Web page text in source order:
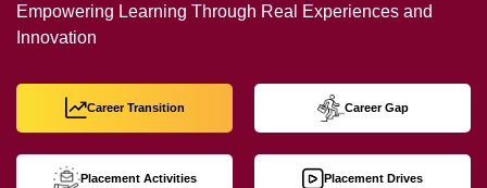
Empowering Learning Through Real Experiences and
Innovation
Career Transition Career Gap
Placement Activities Placement Drives